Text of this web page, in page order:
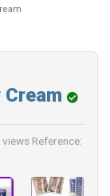
views Reference: